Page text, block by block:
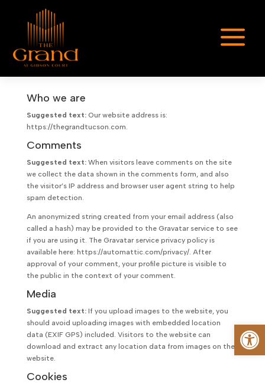
a
Who we are
Suggested text: Our website address is:
https://thegrandtucson.com.
Comments
Suggested text: When visitors leave comments on the site
we collect the data shown in the comments form, and also
the visitor’s IP address and browser user agent string to help
spam detection.
An anonymized string created from your email address (also
called a hash) may be provided to the Gravatar service to see
if you are using it. The Gravatar service privacy policy is
available here: https://automattic.com/privacy/. After
approval of your comment, your profile picture is visible to
the public in the context of your comment.
Media
Suggested text: If you upload images to the website, you
should avoid uploading images with embedded location
data (EXIF GPS) included. Visitors to the website can
download and extract any location data from images on the
website.
Cookies